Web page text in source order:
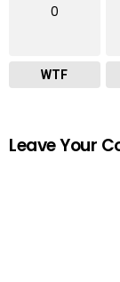
0
WTF
Leave Your